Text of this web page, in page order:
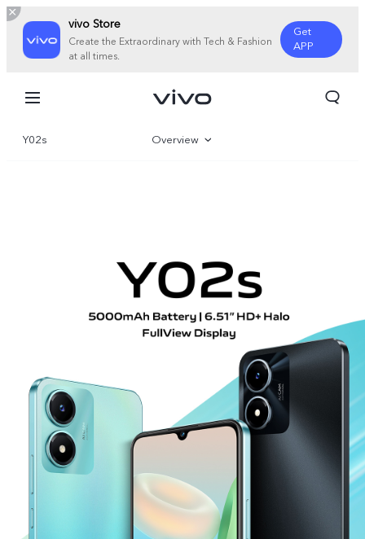
vivo Store
Create the Extraordinary with Tech & Fashion
at all times.
Get
APP
Saudi Arabia | Select country/region
Y02s Overview